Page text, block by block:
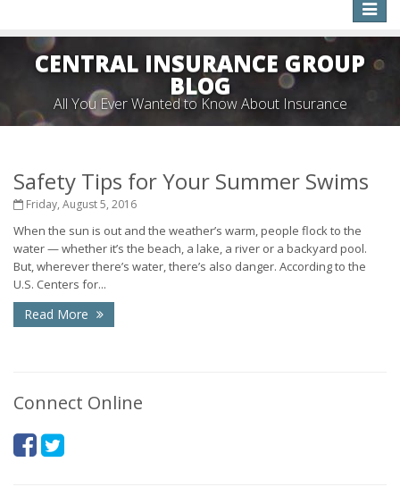
Toggle
CENTRAL INSURANCE GROUP
BLOG
All You Ever Wanted to Know About Insurance
Safety Tips for Your Summer Swims
Friday, August 5, 2016
When the sun is out and the weather’s warm, people flock to the
water — whether it’s the beach, a lake, a river or a backyard pool.
But, wherever there’s water, there’s also danger. According to the
U.S. Centers for...
Read More
Connect Online